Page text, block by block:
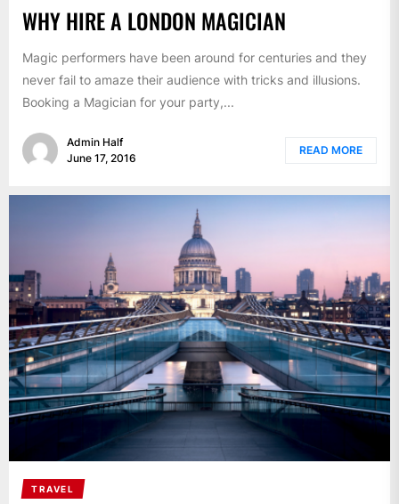
WHY HIRE A LONDON MAGICIAN
Magic performers have been around for centuries and they
never fail to amaze their audience with tricks and illusions.
Booking a Magician for your party,...
Admin Half
June 17, 2016
READ MORE
TRAVEL